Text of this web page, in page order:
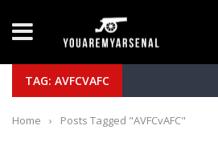
Yan Diomande to
TAG: AVFCVAFC
Home › Posts Tagged "AVFCvAFC"